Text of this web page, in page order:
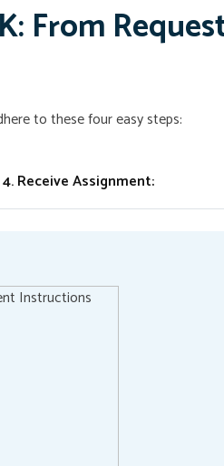
From
to these four easy steps:
4. Receive Assignment: